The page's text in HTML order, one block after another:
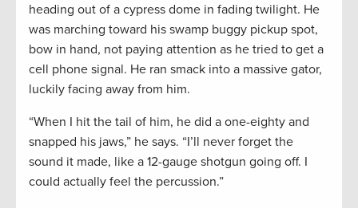
heading out of a cypress dome in fading twilight. He
was marching toward his swamp buggy pickup spot,
bow in hand, not paying attention as he tried to get a
cell phone signal. He ran smack into a massive gator,
luckily facing away from him.
“When I hit the tail of him, he did a one-eighty and
snapped his jaws,” he says. “I’ll never forget the
sound it made, like a 12-gauge shotgun going off. I
could actually feel the percussion.”